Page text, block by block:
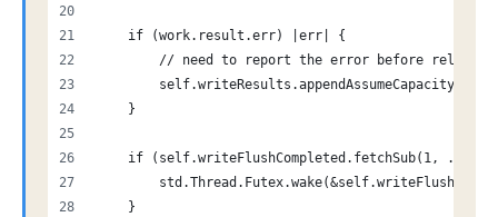
    if (work.result.err) |err| {
// need to report the error before
    }
if (self.writeFlushCompleted.fetchSub(1,
    }